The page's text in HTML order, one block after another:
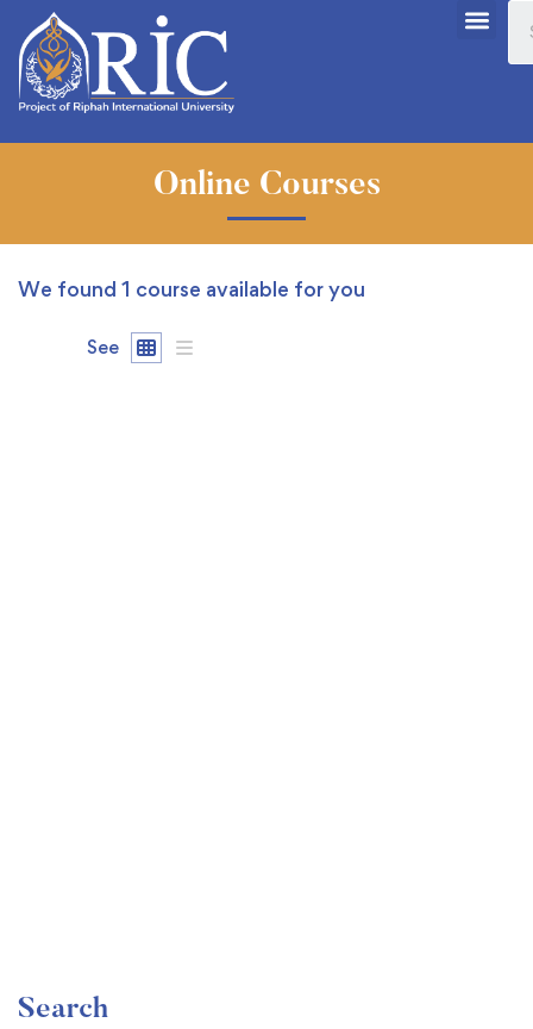
Online Courses
We found 1 course available for you
See
Search